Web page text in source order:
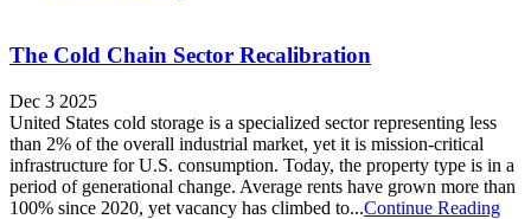
The Cold Chain Sector Recalibration
Dec 3 2025
United States cold storage is a specialized sector representing less
than 2% of the overall industrial market, yet it is mission-critical
infrastructure for U.S. consumption. Today, the property type is in a
period of generational change. Average rents have grown more than
100% since 2020, yet vacancy has climbed to...Continue Reading